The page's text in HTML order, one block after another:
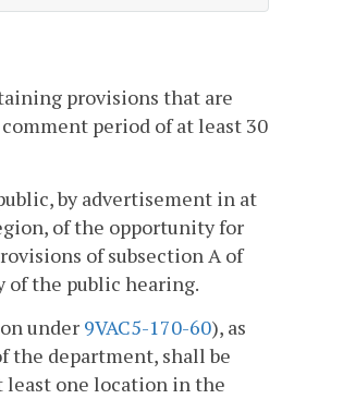
provisions that are
period of at least 30
by advertisement in at
of the opportunity for
of subsection A of
of the public hearing.
under 9VAC5-170-60), as
the department, shall be
one location in the